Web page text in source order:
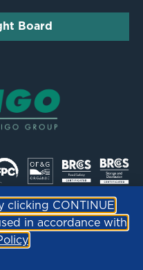
Board
04836964 |Privacy
clicking CONTINUE
in accordance with